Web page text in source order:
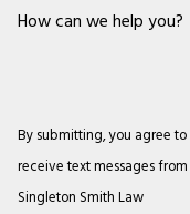
How can we help you?
By submitting, you agree to
receive text messages from
Singleton Smith Law